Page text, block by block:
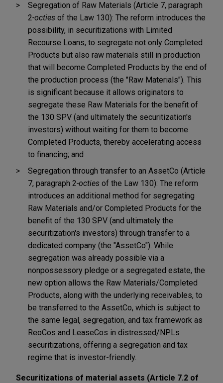
Segregation of Raw Materials (Article 7, paragraph
2-octies of the Law 130): The reform introduces the
possibility, in securitizations with Limited
Recourse Loans, to segregate not only Completed
Products but also raw materials still in production
that will become Completed Products by the end of
the production process (the "Raw Materials"). This
is significant because it allows originators to
segregate these Raw Materials for the benefit of
the 130 SPV (and ultimately the securitization's
investors) without waiting for them to become
Completed Products, thereby accelerating access
to financing; and
Segregation through transfer to an AssetCo (Article
7, paragraph 2-octies of the Law 130): The reform
introduces an additional method for segregating
Raw Materials and/or Completed Products for the
benefit of the 130 SPV (and ultimately the
securitization's investors) through transfer to a
dedicated company (the "AssetCo"). While
segregation was already possible via a
nonpossessory pledge or a segregated estate, the
new option allows the Raw Materials/Completed
Products, along with the underlying receivables, to
be transferred to the AssetCo, which is subject to
the same legal, segregation, and tax framework as
ReoCos and LeaseCos in distressed/NPLs
securitizations, offering a segregation and tax
regime that is investor-friendly.
Securitizations of material assets (Article 7.2 of